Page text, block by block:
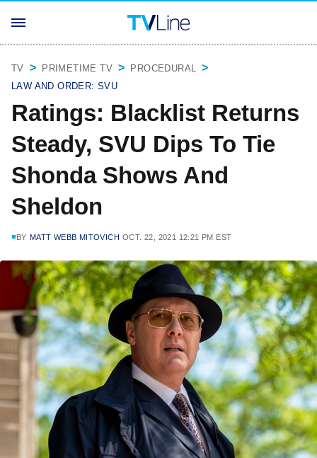
TV PRIMETIME TV
PROCEDURAL
LAW AND ORDER: SVU
Ratings: Blacklist Returns
Steady, SVU Dips To Tie
Shonda Shows And
Sheldon
BY MATT WEBB MITOVICH OCT. 22, 2021 12:21 PM EST